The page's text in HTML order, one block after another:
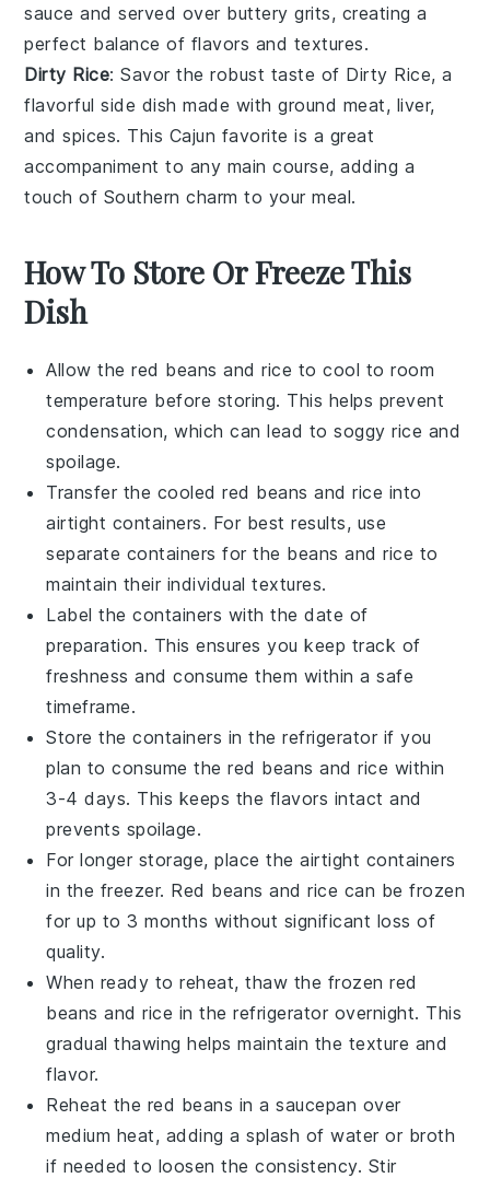
sauce and served over butterygrits, creating a
perfect balance of flavors and textures.
Dirty Rice: Savor the robust taste of Dirty Rice, a
flavorful side dish made withground meat, liver,
andspices. This Cajun favorite is a great
accompaniment to any main course, adding a
touch of Southern charm to your meal.
How To Store Or Freeze This
Dish
Allow thered beans andrice to cool to room
temperature before storing. This helps prevent
condensation, which can lead to soggyrice and
spoilage.
Transfer the cooledred beans andrice into
airtight containers. For best results, use
separate containers for the beans andrice to
maintain their individual textures.
Label the containers with the date of
preparation. This ensures you keep track of
freshness and consume them within a safe
timeframe.
Store the containers in the refrigerator if you
plan to consume thered beans andrice within
3-4 days. This keeps the flavors intact and
prevents spoilage.
For longer storage, place the airtight containers
in the freezer. Red beans andrice can be frozen
for up to 3 months without significant loss of
quality.
When ready to reheat, thaw the frozenred
beans andrice in the refrigerator overnight. This
gradual thawing helps maintain the texture and
flavor.
Reheat the red beans in a saucepan over
medium heat, adding a splash of water or broth
if needed to loosen the consistency. Stir